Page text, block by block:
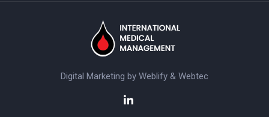
Digital Marketing by Weblify & Webtec